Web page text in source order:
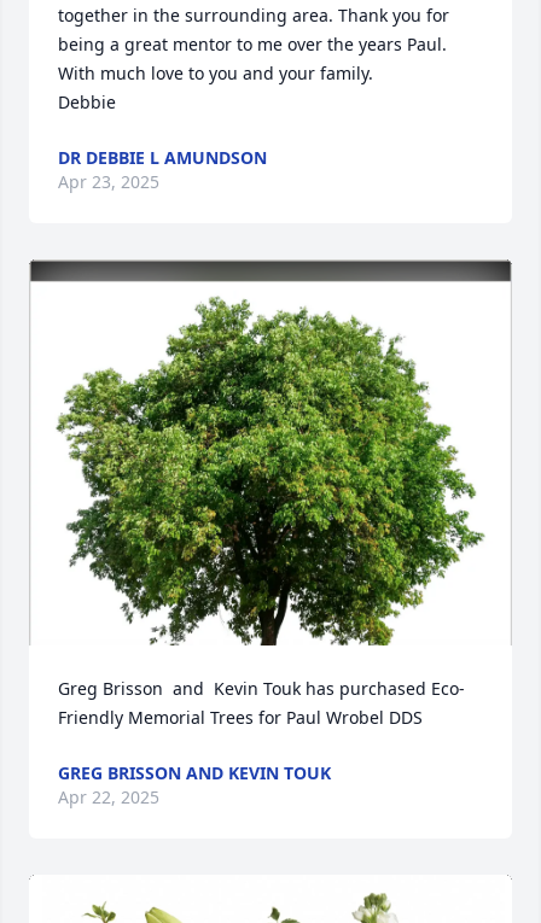
together in the surrounding area. Thank you for
being a great mentor to me over the years Paul.
With much love to you and your family.
Debbie
DR DEBBIE L AMUNDSON
Apr 23, 2025
Greg Brisson  and  Kevin Touk has purchased Eco-
Friendly Memorial Trees for Paul Wrobel DDS
GREG BRISSON AND KEVIN TOUK
Apr 22, 2025